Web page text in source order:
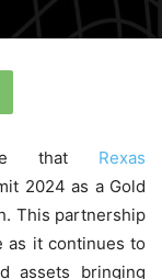
that Rexas
2024 as a Gold
This partnership
as it continues to
assets bringing